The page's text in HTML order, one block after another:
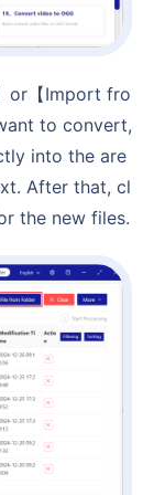
to convert,
into the are
After that, cl
the new files.